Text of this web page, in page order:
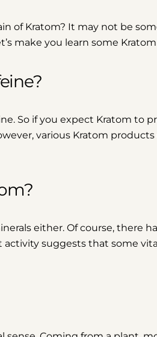
of Kratom? It may not be
make you learn some
So if you expect Kratom to
various Kratom
either. Of course, there
activity suggests that some